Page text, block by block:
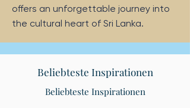
offers an unforgettable journey into
the cultural heart of Sri Lanka.
Beliebteste Inspirationen
Beliebteste Inspirationen